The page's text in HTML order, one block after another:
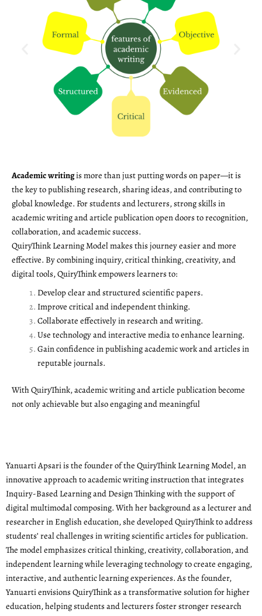
Academic writingis more than just putting words on paper—it is
the key to publishing research, sharing ideas, and contributing to
global knowledge. For students and lecturers, strong skills in
academic writing and article publication open doors to recognition,
collaboration, and academic success.
QuiryThink Learning Model makes this journey easier and more
effective. By combining inquiry, critical thinking, creativity, and
digital tools, QuiryThink empowers learners to:
Develop clear and structured scientific papers.
Improve critical and independent thinking.
Collaborate effectively in research and writing.
Use technology and interactive media to enhance learning.
Gain confidence in publishing academic work and articles in
reputable journals.
With QuiryThink, academic writing and article publication become
not only achievable but also engaging and meaningful
Yanuarti Apsari is the founder of the QuiryThink Learning Model, an
innovative approach to academic writing instruction that integrates
Inquiry-Based Learning and Design Thinking with the support of
digital multimodal composing. With her background as a lecturer and
researcher in English education, she developed QuiryThink to address
students’ real challenges in writing scientific articles for publication.
The model emphasizes critical thinking, creativity, collaboration, and
independent learning while leveraging technology to create engaging,
interactive, and authentic learning experiences. As the founder,
Yanuarti envisions QuiryThink as a transformative solution for higher
education, helping students and lecturers foster stronger research